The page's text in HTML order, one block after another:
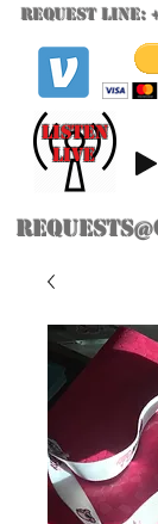
Request Line:
LIVE
listeN